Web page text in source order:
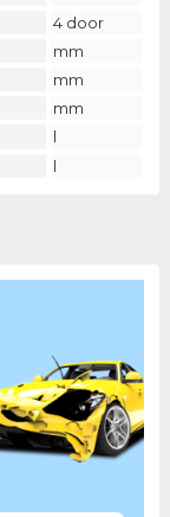
4 door
mm
mm
mm
l
l